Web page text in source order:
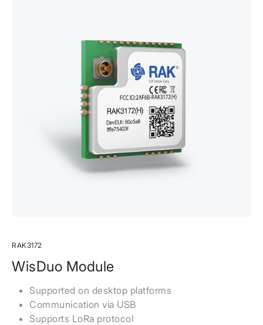
RAK3172
WisDuo Module
Supported on desktop platforms
Communication via USB
Supports LoRa protocol